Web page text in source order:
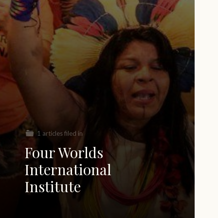
1 articles filed in
Four Worlds
International
Institute